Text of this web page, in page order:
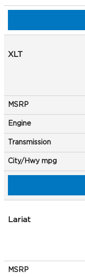
XLT
MSRP
Engine
Transmission
City/Hwy mpg
Lariat
MSRP